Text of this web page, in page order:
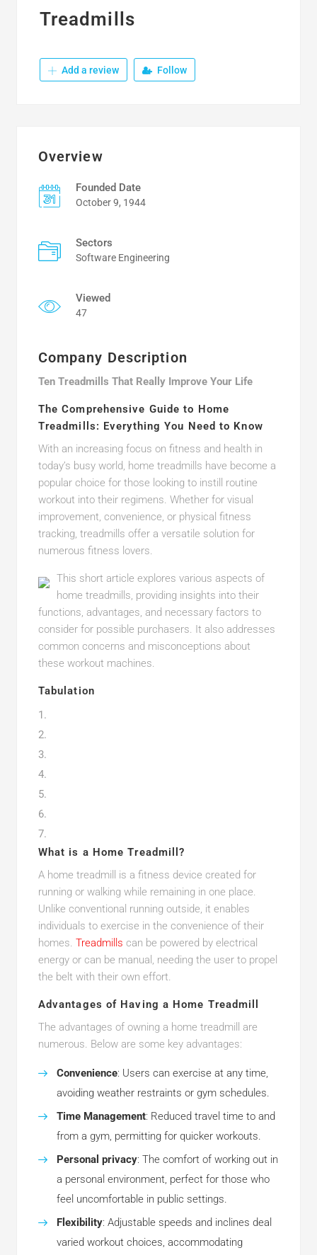
Treadmills
Add a review Follow
Overview
Founded Date
October 9, 1944
Sectors
Software Engineering
Viewed
47
Company Description
Ten Treadmills That Really Improve Your Life
The Comprehensive Guide to Home
Treadmills: Everything You Need to Know
With an increasing focus on fitness and health in
today’s busy world, home treadmills have become a
popular choice for those looking to instill routine
workout into their regimens. Whether for visual
improvement, convenience, or physical fitness
tracking, treadmills offer a versatile solution for
numerous fitness lovers.
This short article explores various aspects of
home treadmills, providing insights into their
functions, advantages, and necessary factors to
consider for possible purchasers. It also addresses
common concerns and misconceptions about
these workout machines.
Tabulation
What is a Home Treadmill?
A home treadmill is a fitness device created for
running or walking while remaining in one place.
Unlike conventional running outside, it enables
individuals to exercise in the convenience of their
homes. Treadmills can be powered by electrical
energy or can be manual, needing the user to propel
the belt with their own effort.
Advantages of Having a Home Treadmill
The advantages of owning a home treadmill are
numerous. Below are some key advantages:
Convenience: Users can exercise at any time,
avoiding weather restraints or gym schedules.
Time Management: Reduced travel time to and
from a gym, permitting for quicker workouts.
Personal privacy: The comfort of working out in
a personal environment, perfect for those who
feel uncomfortable in public settings.
Flexibility: Adjustable speeds and inclines deal
varied workout choices, accommodating